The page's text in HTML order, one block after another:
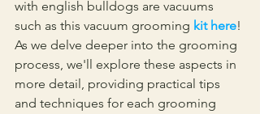
with english bulldogs are vacuums
such as this vacuum grooming kit here!
As we delve deeper into the grooming
process, we'll explore these aspects in
more detail, providing practical tips
and techniques for each grooming